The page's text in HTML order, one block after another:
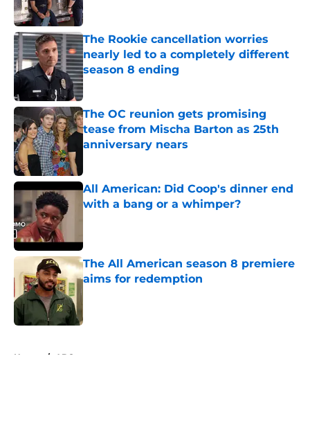
The Rookie cancellation worries
nearly led to a completely different
season 8 ending
Published by on Invalid Date
The OC reunion gets promising
tease from Mischa Barton as 25th
anniversary nears
All American: Did Coop's dinner end
with a bang or a whimper?
The All American season 8 premiere
aims for redemption
Home / ABC